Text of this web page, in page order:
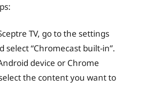
TV, go to the settings
select “Chromecast built-in”.
device or Chrome
the content you want to